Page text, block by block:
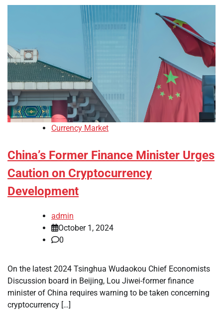
Currency Market
China’s Former Finance Minister Urges
Caution on Cryptocurrency
Development
admin
October 1, 2024
0
On the latest 2024 Tsinghua Wudaokou Chief Economists
Discussion board in Beijing, Lou Jiwei-former finance
minister of China requires warning to be taken concerning
cryptocurrency […]